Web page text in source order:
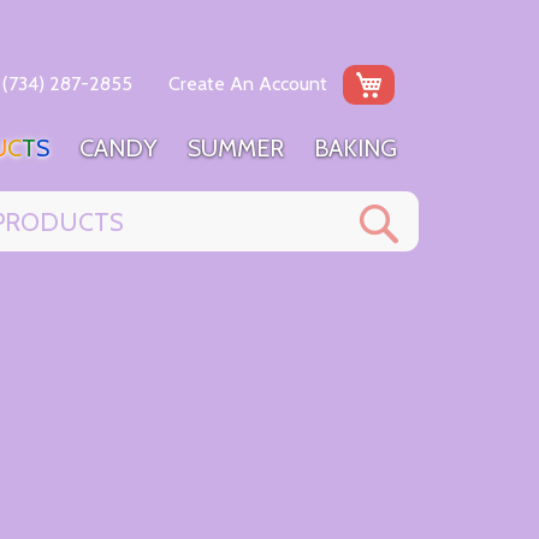
My Cart
(734) 287-2855 Create An Account
CTS CANDY SUMMER BAKING